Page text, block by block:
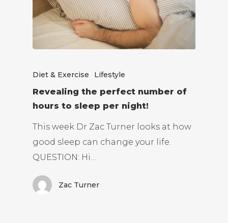
Diet & Exercise Lifestyle
Revealing the perfect number of
hours to sleep per night!
This week Dr Zac Turner looks at how
good sleep can change your life.
QUESTION: Hi…
Zac Turner